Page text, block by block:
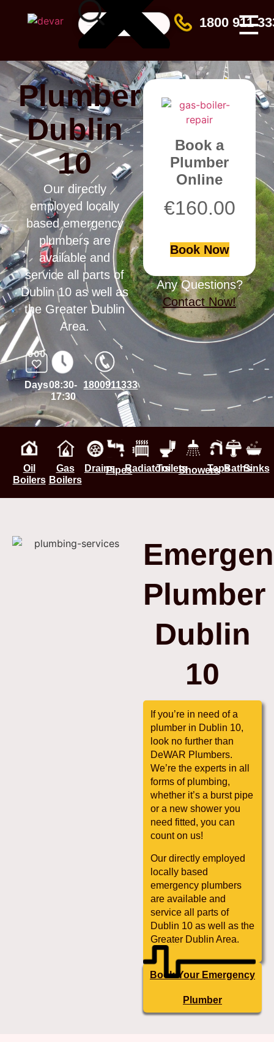
1800 911
☰
Plumber
Dublin
10
Our directly
employed locally
based emergency
plumbers are
available and
service all parts of
Dublin 10 as well as
the Greater Dublin
Area.
Days08:30-
17:30
1800911333
Book a
Plumber
Online
€160.00
Book Now
Any Questions?
Contact Now!
Oil
Boilers
Gas
Boilers
DrainsPipesRadiatorsToiletsShowersTapsBathsSinks
Plumber
Dublin
10
If you’re in need of a
plumber in Dublin 10,
look no further than
DeWAR Plumbers.
We’re the experts in all
forms of plumbing,
whether it’s a burst pipe
or a new shower you
need fitted, you can
count on us!
Our directly employed
locally based
emergency plumbers
are available and
service all parts of
Dublin 10 as well as the
Greater Dublin Area.
Book Your Emergency
Plumber